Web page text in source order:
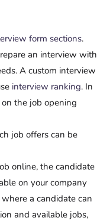
form sections.
an interview with
A custom interview
interview ranking. In
the job opening
job offers can be
online, the candidate
on your company
a candidate can
and available jobs,